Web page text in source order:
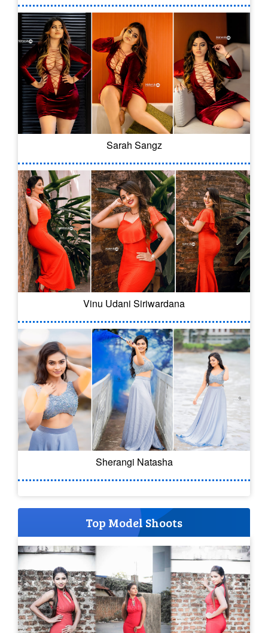
Sarah Sangz
Vinu Udani Siriwardana
Sherangi Natasha
Top Model Shoots